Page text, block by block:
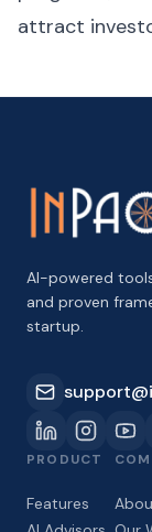
attract
AI-powered
and proven
startup.
PRODUCT
Features